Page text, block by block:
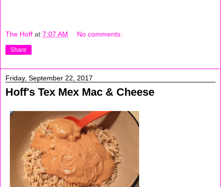
The Hoff at 7:07 AM No comments:
Share
Friday, September 22, 2017
Hoff's Tex Mex Mac & Cheese